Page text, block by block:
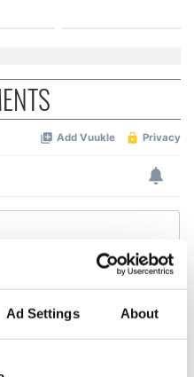
Ad Settings About